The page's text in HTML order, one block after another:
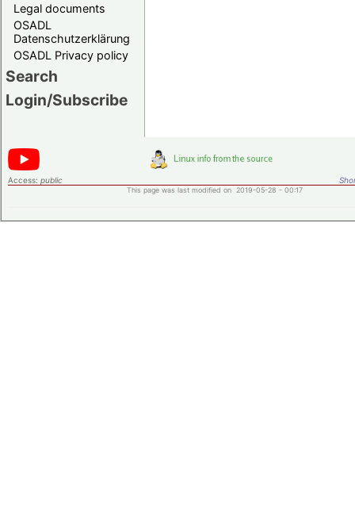
Legal documents
OSADL
Datenschutzerklärung
OSADL Privacy policy
Search
Login/Subscribe
Access: public
This page was last modified on 2019-05-28 - 00:17